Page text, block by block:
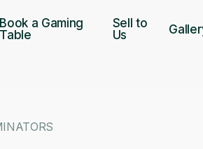
Book a Gaming
Table
Sell to
Us